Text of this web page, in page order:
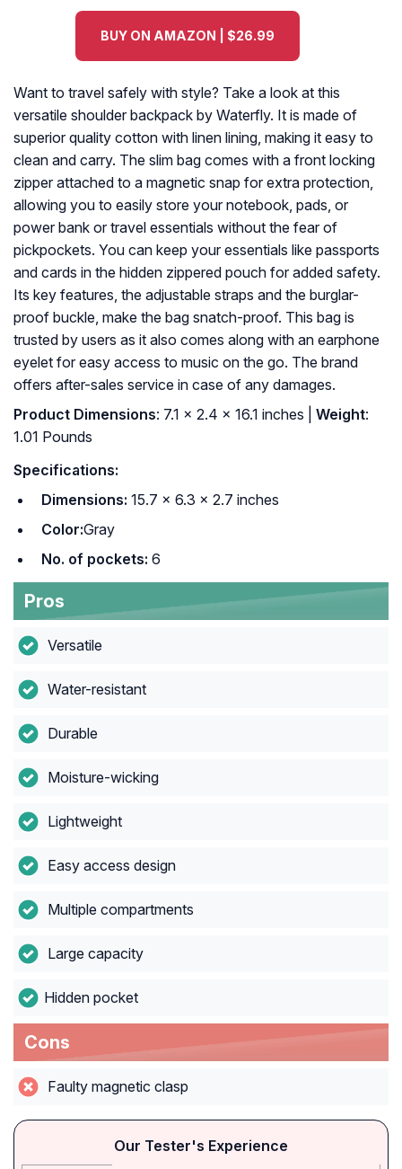
BUY ON AMAZON | $26.99
Want to travel safely with style? Take a look at this
versatile shoulder backpack by Waterfly. It is made of
superior quality cotton with linen lining, making it easy to
clean and carry. The slim bag comes with a front locking
zipper attached to a magnetic snap for extra protection,
allowing you to easily store your notebook, pads, or
power bank or travel essentials without the fear of
pickpockets. You can keep your essentials like passports
and cards in the hidden zippered pouch for added safety.
Its key features, the adjustable straps and the burglar-
proof buckle, make the bag snatch-proof. This bag is
trusted by users as it also comes along with an earphone
eyelet for easy access to music on the go. The brand
offers after-sales service in case of any damages.
Product Dimensions: 7.1 x 2.4 x 16.1 inches | Weight:
1.01 Pounds
Specifications:
Dimensions: 15.7 x 6.3 x 2.7 inches
Color:Gray
No. of pockets: 6
Pros
Versatile
Water-resistant
Durable
Moisture-wicking
Lightweight
Easy access design
Multiple compartments
Large capacity
Hidden pocket
Cons
Faulty magnetic clasp
Our Tester's Experience